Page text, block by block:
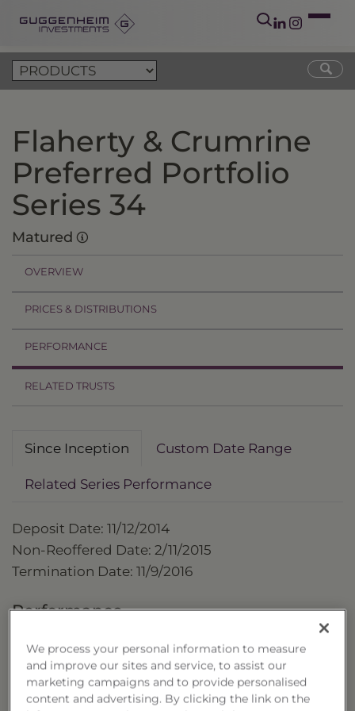
Flaherty & Crumrine
Preferred Portfolio
Series 34
Matured
OVERVIEW
PRICES & DISTRIBUTIONS
PERFORMANCE
RELATED TRUSTS
Since Inception Custom Date Range
Related Series Performance
Deposit Date: 11/12/2014
Non-Reoffered Date: 2/11/2015
Termination Date: 11/9/2016
Performance
Trust
We process your personal information to measure
and improve our sites and service, to assist our
marketing campaigns and to provide personalised
content and advertising. By clicking the link on the